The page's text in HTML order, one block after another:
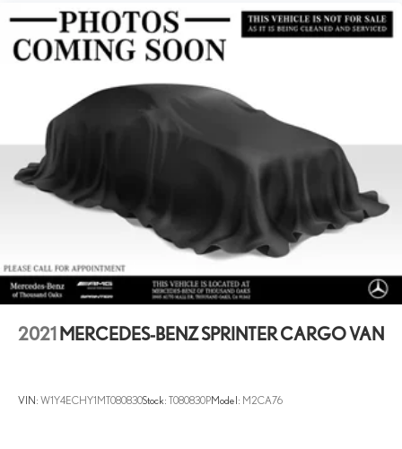
Horsepower calculations based on trim engine configuration.
Please confirm the accuracy of the included equipment by calling us
Single Stainless Steel Exhaust
Strut Front Suspension w/Transverse Leaf Springs
Solid Axle Rear Suspension w/Leaf Springs
4-Wheel Disc Brakes w/4-Wheel ABS, Front Vented Discs,
Brake Assist and Hill Hold Control
2021 MERCEDES-BENZ SPRINTER CARGO VAN
VIN: W1Y4ECHY1MT080830Stock: T080830PModel: M2CA76